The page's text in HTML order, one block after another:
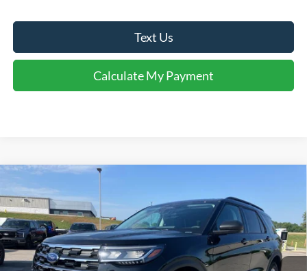
Text Us
Calculate My Payment
2026Ford Explorer
Price Drop
VIN:1FMUK7DH4TGB74018Stock:T74018Model:K7D
In Stock Ext. Int.
FINAL SALE PRICE
Less